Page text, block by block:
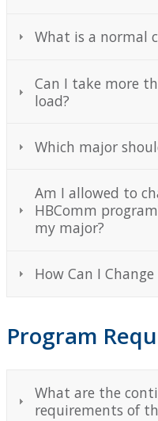
What is a normal
Can I take more
load?
Which major
Am I allowed to
HBComm
my major?
How Can I
Program
What are the
requirements of